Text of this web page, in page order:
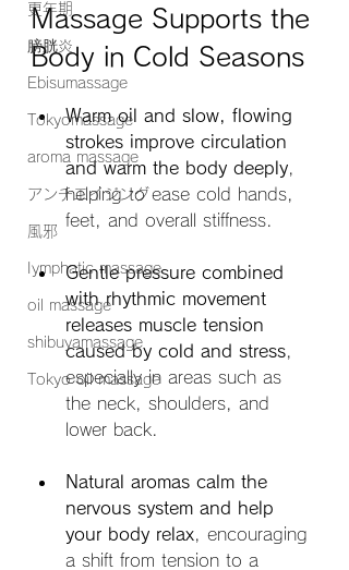
更年期
膀胱炎
Ebisumassage
Tokyomassage
aroma massage
アンチエイジング
風邪
Iymphatic massage
oil massage
shibuyamassage
Tokyo oil massage
Massage Supports the
Body in Cold Seasons
Warm oil and slow, flowing
strokes improve circulation
and warm the body deeply
helping to ease cold hands,
feet, and overall stiffness.
Gentle pressure combined
with rhythmic movement
releases muscle tension
caused by cold and stress
especially in areas such as
the neck, shoulders, and
lower back.
Natural aromas calm the
nervous system and help
your body relax , encouraging
a shift from tension to a